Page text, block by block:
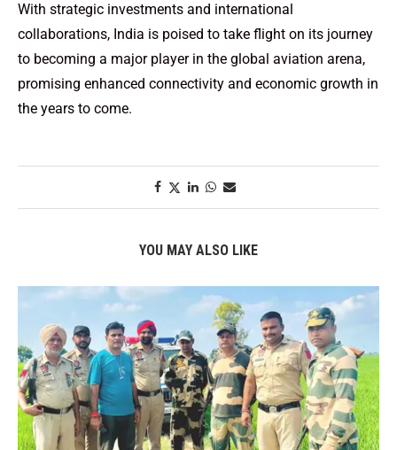
With strategic investments and international
collaborations, India is poised to take flight on its journey
to becoming a major player in the global aviation arena,
promising enhanced connectivity and economic growth in
the years to come.
YOU MAY ALSO LIKE